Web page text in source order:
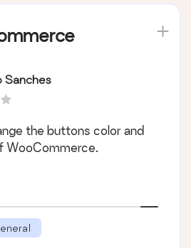
Sanches
the buttons color and
WooCommerce.